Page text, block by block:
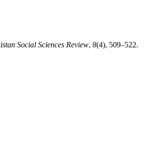
Social Sciences Review, 8(4), 509–522.